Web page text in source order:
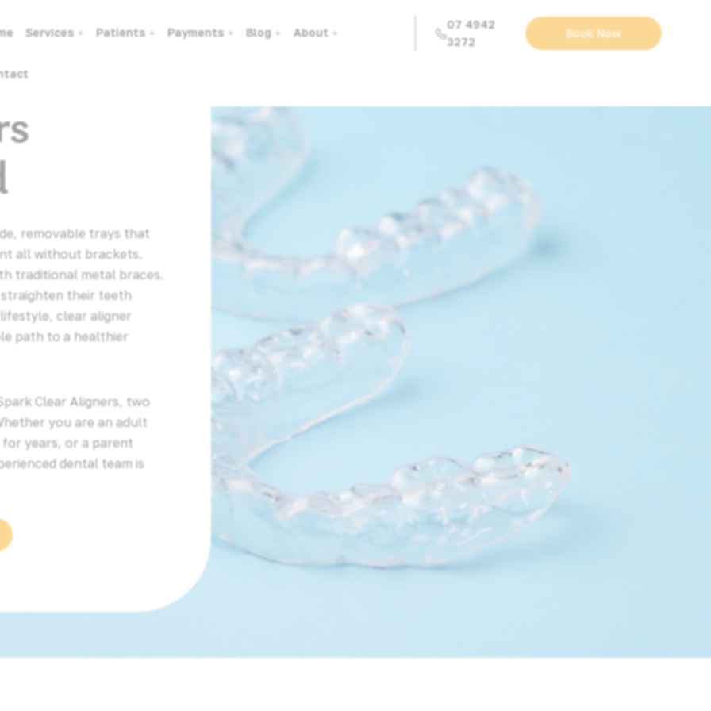
Services Patients Payments Blog About
07 4942
3272
Book Now
removable trays that
all without brackets,
traditional metal braces.
their teeth
clear aligner
path to a healthier
Clear Aligners, two
you are an adult
years, or a parent
dental team is